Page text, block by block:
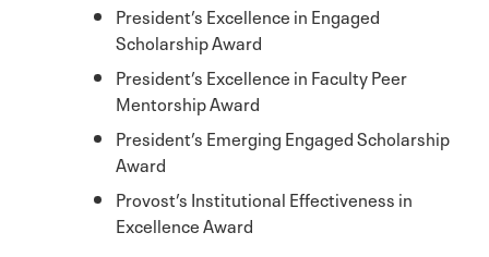
President’s Excellence in Engaged
Scholarship Award
President’s Excellence in Faculty Peer
Mentorship Award
President’s Emerging Engaged Scholarship
Award
Provost’s Institutional Effectiveness in
Excellence Award